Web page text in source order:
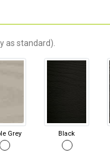
as standard).
Grey Black